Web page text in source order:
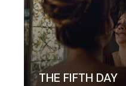
THE FIFTH DAY